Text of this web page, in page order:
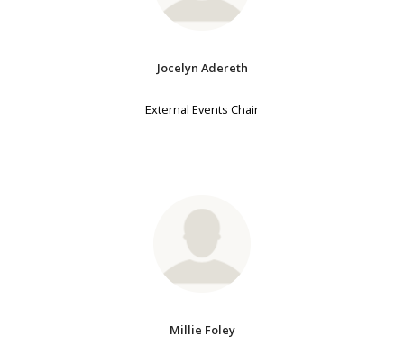
Jocelyn Adereth
External Events Chair
Millie Foley